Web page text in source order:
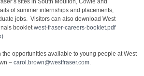
sites in South Moulton, Cowie and
of summer internships and placements,
jobs. Visitors can also download West
bookletwest-fraser-careers-booklet.pdf
.
the opportunities available to young people at West
– carol.brown@westfraser.com.